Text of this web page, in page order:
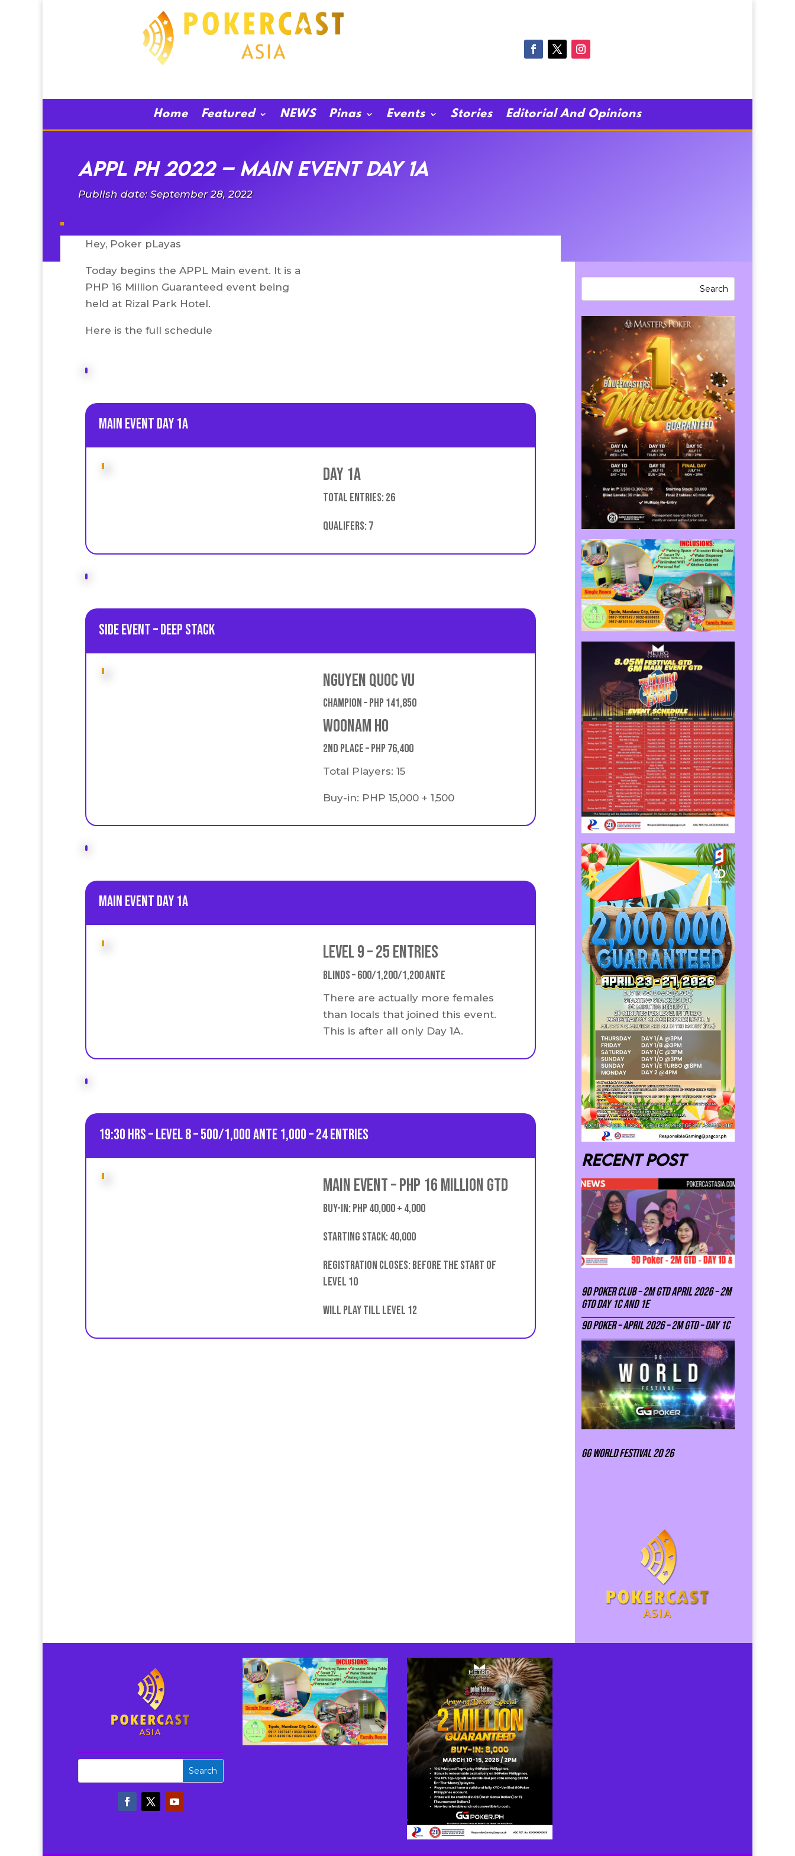
Home Featured NEWS Pinas Events Stories Editorial And Opinions
APPL PH 2022 – Main event day 1A
Publish date: September 28, 2022
Hey, Poker pLayas
Today begins the APPL Main event. It is a
PHP 16 Million Guaranteed event being
held at Rizal Park Hotel.
Here is the full schedule
Main Event Day 1A
Day 1A
Total entries: 26
Qualifers: 7
Side Event – Deep Stack
Nguyen Quoc Vu
Champion – PHP 141,850
Woonam Ho
2nd place – PHP 76,400
Total Players: 15
Buy-in: PHP 15,000 + 1,500
Main event Day 1A
Level 9 – 25 Entries
Blinds – 600/1,200/1,200 Ante
There are actually more females
than locals that joined this event.
This is after all only Day 1A.
19:30 HRS – Level 8 – 500/1,000 Ante 1,000 – 24 entries
Main Event – PHP 16 Million GTD
Buy-in: PHP 40,000 + 4,000
starting stack: 40,000
Registration closes: Before the start of
level 10
Will play till level 12
Recent post
9D Poker Club – 2M Gtd April 2026 – 2M
GTD DAY 1C and 1E
9D Poker – APRIL 2026 – 2M GTD – DAY 1C
GG world festival 20 26